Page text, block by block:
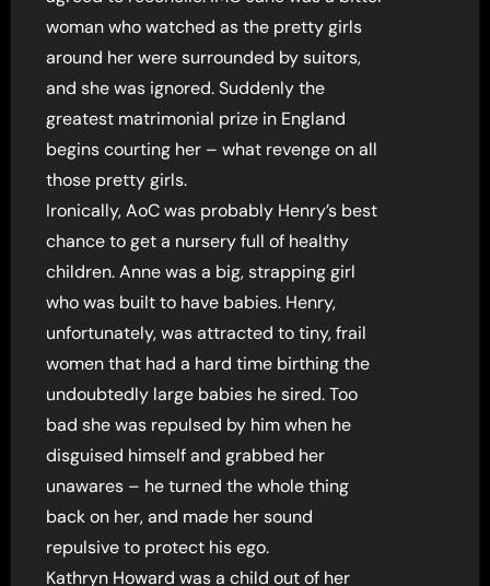
woman who watched as the pretty girls
around her were surrounded by suitors,
and she was ignored. Suddenly the
greatest matrimonial prize in England
begins courting her – what revenge on all
those pretty girls.
Ironically, AoC was probably Henry’s best
chance to get a nursery full of healthy
children. Anne was a big, strapping girl
who was built to have babies. Henry,
unfortunately, was attracted to tiny, frail
women that had a hard time birthing the
undoubtedly large babies he sired. Too
bad she was repulsed by him when he
disguised himself and grabbed her
unawares – he turned the whole thing
back on her, and made her sound
repulsive to protect his ego.
Kathryn Howard was a child out of her